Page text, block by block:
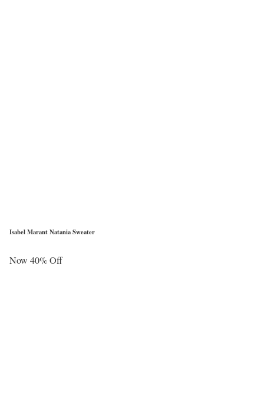
Isabel Marant Natania Sweater
Now 40% Off